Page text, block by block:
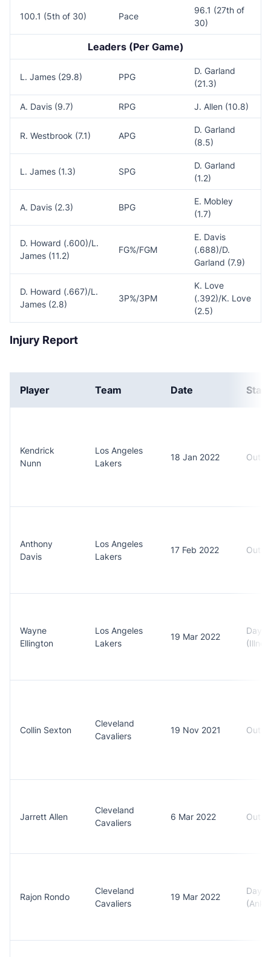
100.1 (5th of 30) Pace
96.1 (27th of
30)
Leaders (Per Game)
L. James (29.8) PPG
D. Garland
(21.3)
A. Davis (9.7) RPG J. Allen (10.8)
R. Westbrook (7.1) APG
D. Garland
(8.5)
L. James (1.3) SPG
D. Garland
(1.2)
A. Davis (2.3) BPG
E. Mobley
(1.7)
D. Howard (.600)/L.
James (11.2)
FG%/FGM
E. Davis
(.688)/D.
Garland (7.9)
D. Howard (.667)/L.
James (2.8)
3P%/3PM
K. Love
(.392)/K. Love
(2.5)
Injury Report
Player Team Date
Kendrick
Nunn
Los Angeles
Lakers
18 Jan 2022 Out
Anthony
Davis
Los Angeles
Lakers
17 Feb 2022 Out
Wayne
Ellington
Los Angeles
Lakers
19 Mar 2022
Day
Collin Sexton
Cleveland
Cavaliers
19 Nov 2021 Out
Jarrett Allen
Cleveland
Cavaliers
6 Mar 2022 Out
Rajon Rondo
Cleveland
Cavaliers
19 Mar 2022
Day